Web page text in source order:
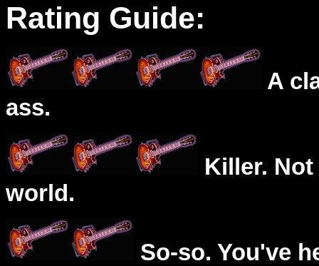
Rating Guide:
A
ass.
Killer.
world.
So-so. You've